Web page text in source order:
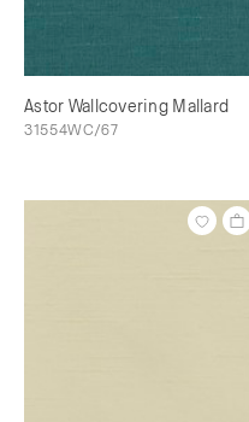
Astor Wallcovering Mallard
31554WC/67